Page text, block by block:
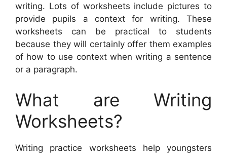
writing. Lots of worksheets include pictures to
provide pupils a context for writing. These
worksheets can be practical to students
because they will certainly offer them examples
of how to use context when writing a sentence
or a paragraph.
What are Writing
Worksheets?
Writing practice worksheets help youngsters